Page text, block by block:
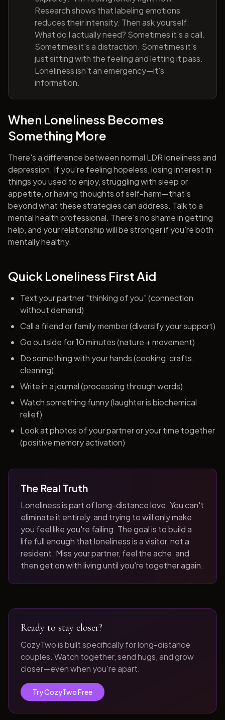
Research shows that labeling emotions
reduces their intensity. Then ask yourself:
What do I actually need? Sometimes it's a call.
Sometimes it's a distraction. Sometimes it's
just sitting with the feeling and letting it pass.
Loneliness isn't an emergency—it's
information.
When Loneliness Becomes
Something More
There's a difference between normal LDR loneliness and
depression. If you're feeling hopeless, losing interest in
things you used to enjoy, struggling with sleep or
appetite, or having thoughts of self-harm—that's
beyond what these strategies can address. Talk to a
mental health professional. There's no shame in getting
help, and your relationship will be stronger if you're both
mentally healthy.
Quick Loneliness First Aid
Text your partner "thinking of you" (connection
without demand)
Call a friend or family member (diversify your support)
Go outside for 10 minutes (nature + movement)
Do something with your hands (cooking, crafts,
cleaning)
Write in a journal (processing through words)
Watch something funny (laughter is biochemical
relief)
Look at photos of your partner or your time together
(positive memory activation)
The Real Truth
Loneliness is part of long-distance love. You can't
eliminate it entirely, and trying to will only make
you feel like you're failing. The goal is to build a
life full enough that loneliness is a visitor, not a
resident. Miss your partner, feel the ache, and
then get on with living until you're together again.
Ready to stay closer?
CozyTwo is built specifically for long-distance
couples. Watch together, send hugs, and grow
closer—even when you're apart.
Try CozyTwo Free